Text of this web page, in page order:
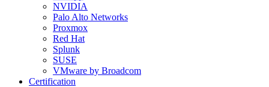
NVIDIA
Palo Alto Networks
Proxmox
Red Hat
Splunk
SUSE
VMware by Broadcom
Certification